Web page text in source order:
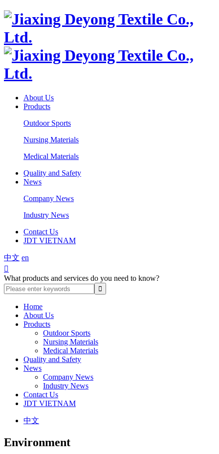
About Us
Products
Outdoor Sports
Nursing Materials
Medical Materials
Quality and Safety
News
Company News
Industry News
Contact Us
JDT VIETNAM
中文 en

What products and services do you need to know?
Home
About Us
Products
Outdoor Sports
Nursing Materials
Medical Materials
Quality and Safety
News
Company News
Industry News
Contact Us
JDT VIETNAM
中文
Environment